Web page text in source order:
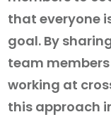
that everyone
goal. By
team
working at
this approach